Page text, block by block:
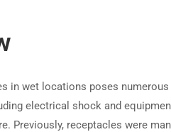
in wet locations poses numerous
electrical shock and
Previously, receptacles were